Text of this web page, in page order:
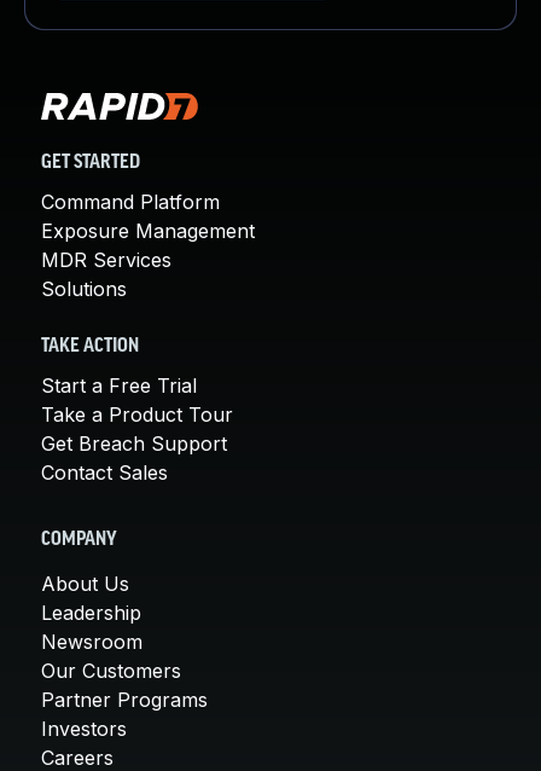
GET STARTED
Command Platform
Exposure Management
MDR Services
Solutions
TAKE ACTION
Start a Free Trial
Take a Product Tour
Get Breach Support
Contact Sales
COMPANY
About Us
Leadership
Newsroom
Our Customers
Partner Programs
Investors
Careers